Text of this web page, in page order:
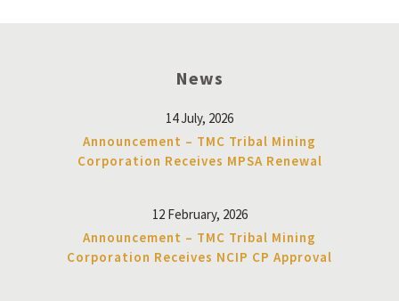
News
14 July, 2026
Announcement – TMC Tribal Mining
Corporation Receives MPSA Renewal
12 February, 2026
Announcement – TMC Tribal Mining
Corporation Receives NCIP CP Approval